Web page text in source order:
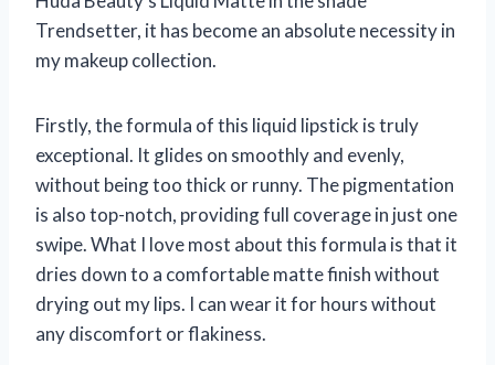
Trendsetter, it has become an absolute necessity in
my makeup collection.
Firstly, the formula of this liquid lipstick is truly
exceptional. It glides on smoothly and evenly,
without being too thick or runny. The pigmentation
is also top-notch, providing full coverage in just one
swipe. What I love most about this formula is that it
dries down to a comfortable matte finish without
drying out my lips. I can wear it for hours without
any discomfort or flakiness.